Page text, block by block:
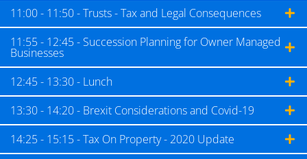
11:00 - 11:50 - Trusts - Tax and Legal Consequences
11:55 - 12:45 - Succession Planning for Owner Managed
Businesses
12:45 - 13:30 - Lunch
13:30 - 14:20 - Brexit Considerations and Covid-19
14:25 - 15:15 - Tax On Property - 2020 Update